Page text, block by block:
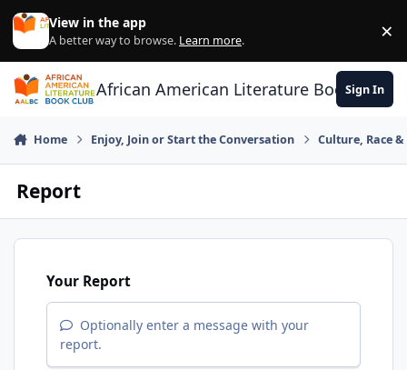
Skip to content
View in the app
A better way to browse. Learn more. ×
African American Literature Book Club
Sign In
Home Enjoy, Join or Start the Conversation Culture, Race
Report
Your Report
Optionally enter a message with your
report.